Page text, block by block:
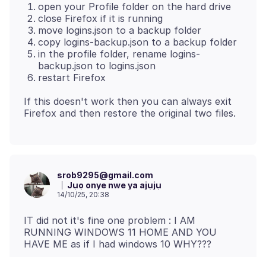
open your Profile folder on the hard drive
close Firefox if it is running
move logins.json to a backup folder
copy logins-backup.json to a backup folder
in the profile folder, rename logins-
backup.json to logins.json
restart Firefox
If this doesn't work then you can always exit
srob9295@gmail.com
Jụọ onye nwe ya ajụjụ
14/10/25, 20:38
IT did not it's fine one problem : I AM
RUNNING WINDOWS 11 HOME AND YOU